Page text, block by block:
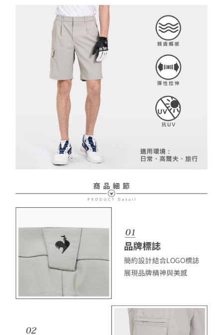
allowing customers to purchase goods or services through this service at
the time of transaction. The receivables from the purchase or installment
payments are transferred by the merchant to the Company, and customers
shall make payments according to the agreement using the Company’s
2. In order to fulfill the contractual relationship established by consenting
to use OP Pay Later, the merchant will provide your personal information
(including your name, phone number, or address) to the Company for the
purposes of collecting, processing, and using the data required for
installment billing, including verification, validation, and correction.
3. For the full terms of service, please refer to the following link:
https://oppay.tw/userRule
canceled without the store's consent will still be considered valid, and you
will be required to settle the payment through AFTEE Buy Now Pay Later.
※ The status of the transaction and payment should be based on the
information displayed on the "AFTEE Buy Now Pay Later" checkout page.
If you have any questions regarding the payment status or refund
requests after payment, please contact the "AFTEE Buy Now Pay Later
Customer Support Center" at
https://netprotections.freshdesk.com/support/home
【Important Notes】
When using the "AFTEE Buy Now Pay Later" service provided by Net
Protections Inc., you may need to provide personal information within the
necessary scope of this service. Additionally, the rights of payment claims
related to the transaction will be transferred to Net Protections Inc.
For information regarding the handling of personal data, please visit the
https://aftee.tw/terms/#terms3
Users who are minors must obtain consent from their legal guardian or
parent before using "AFTEE Buy Now Pay Later." The company will not be
When using "AFTEE Buy Now Pay Later," the credit limit will be
determined based on individual account conditions and subject to real-
time review by the company. If there is still an insufficient credit limit, users
may be requested to undergo identity verification based on the review
Registering multiple accounts or using others' information for registration
is strictly prohibited. In case of malicious use, Net Protections Inc.
reserves the right to suspend the user's credit limit and take legal action.
Free shipping